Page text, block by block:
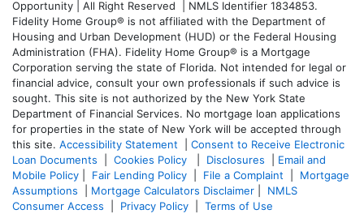
Opportunity | All Right Reserved | NMLS Identifier 1834853.
Fidelity Home Group® is not affiliated with the Department of
Housing and Urban Development (HUD) or the Federal Housing
Administration (FHA). Fidelity Home Group® is a Mortgage
Corporation serving the state of Florida. Not intended for legal or
financial advice, consult your own professionals if such advice is
sought. This site is not authorized by the New York State
Department of Financial Services. No mortgage loan applications
for properties in the state of New York will be accepted through
this site. Accessibility Statement
Consent to Receive Electronic
Loan Documents
Cookies Policy Disclosures
Email and
Mobile Policy
Fair Lending Policy File a Complaint
Mortgage
Assumptions
Mortgage Calculators Disclaimer
NMLS
Consumer Access
Privacy Policy Terms of Use